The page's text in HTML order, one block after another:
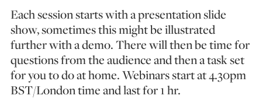
Each session starts with a presentation slide
show, sometimes this might be illustrated
further with a demo. There will then be time for
questions from the audience and then a task set
for you to do at home. Webinars start at 4.30pm
BST/London time and last for 1 hr.